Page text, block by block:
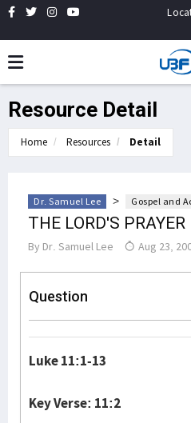
Resource Detail
Home Resources Detail
Dr. Samuel Lee > Gospel and
THE LORD'S PRAYER
By Dr. Samuel Lee Aug 23,
Question
Luke 11:1-13
Key Verse: 11:2